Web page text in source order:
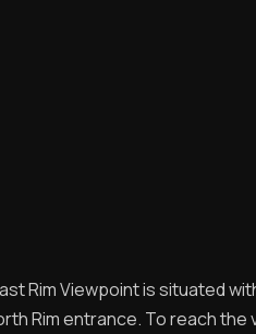
Rim Viewpoint is situated
Rim entrance. To reach